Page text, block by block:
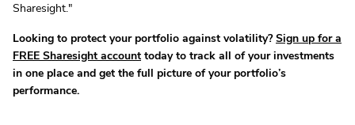
Sharesight."
Looking to protect your portfolio against volatility?Sign up for a
FREE Sharesight account today to track all of your investments
in one place and get the full picture of your portfolio’s
performance.